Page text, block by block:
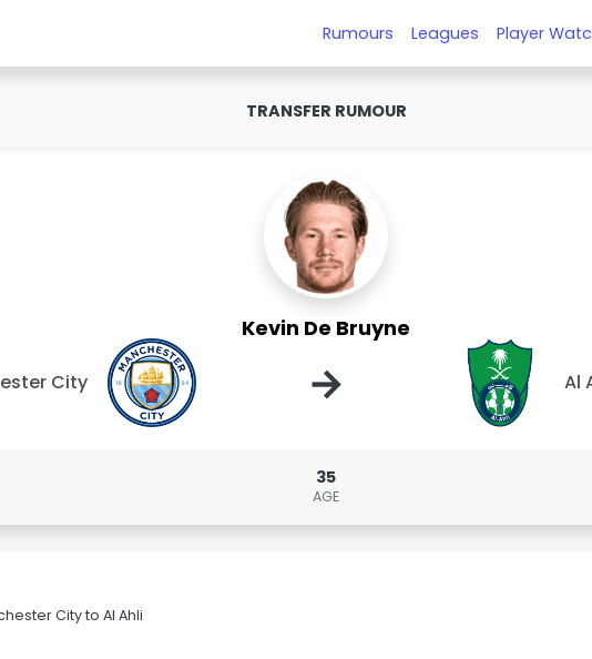
Rumours Leagues Player
TRANSFER RUMOUR
Kevin De Bruyne
City → Al
35
AGE
City to Al Ahli